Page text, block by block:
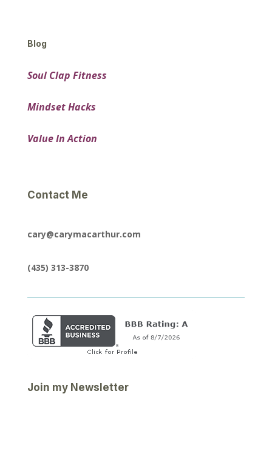
Blog
Soul Clap Fitness
Mindset Hacks
Value In Action
Contact Me
cary@carymacarthur.com
(435) 313-3870
Join my Newsletter